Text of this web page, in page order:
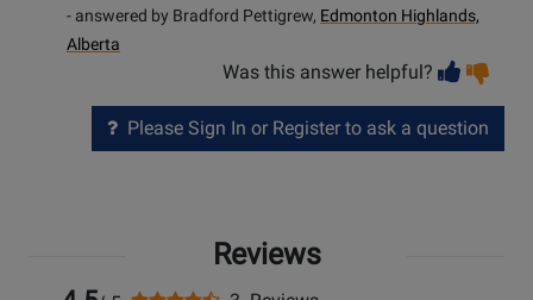
- answered by Bradford Pettigrew, Edmonton Highlands,
Alberta
Was this answer helpful?
Please Sign In or Register to ask a question
Reviews